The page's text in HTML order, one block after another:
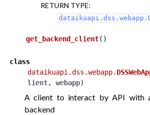
RETURN TYPE:
get_backend_client( )
class
dataikuapi.dss.webapp.
lient, webapp)
A client to interact by API with
backend